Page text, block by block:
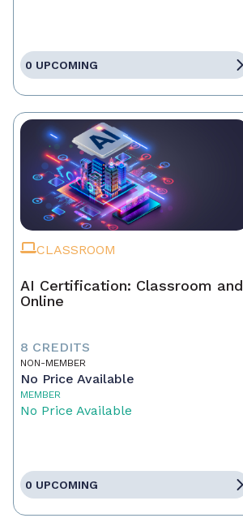
0 UPCOMING
CLASSROOM
AI Certification: Classroom and
Online
8 CREDITS
NON-MEMBER
No Price Available
MEMBER
No Price Available
0 UPCOMING